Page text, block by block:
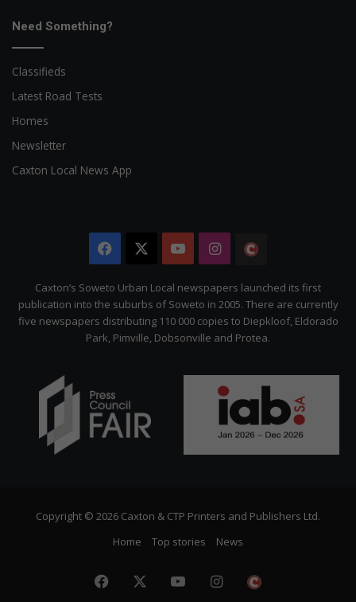
Need Something?
Classifieds
Latest Road Tests
Homes
Newsletter
Caxton Local News App
Facebook YouTubeInstagram
Citizen
Caxton’s Soweto Urban Local newspapers launched its first
publication into the suburbs of Soweto in 2005. There are currently
five newspapers distributing 110 000 copies to Diepkloof, Eldorado
Park, Pimville, Dobsonville and Protea.
Copyright © 2026 Caxton & CTP Printers and Publishers Ltd.
Home
Top stories News
Facebook YouTubeInstagram